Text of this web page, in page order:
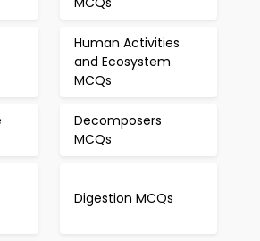
Human Activities
and Ecosystem
MCQs
Decomposers
MCQs
Digestion MCQs